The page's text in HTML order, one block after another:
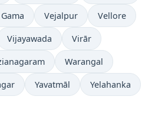
Vejalpur Vellore
Vijayawada Virār
Warangal
Yavatmāl Yelahanka